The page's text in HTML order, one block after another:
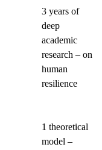
3 years of
deep
academic
research – on
human
resilience
1 theoretical
model –